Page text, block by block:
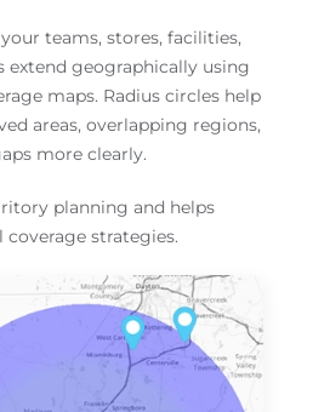
teams, stores, facilities,
extend geographically using
maps. Radius circles help
areas, overlapping regions,
more clearly.
planning and helps
strategies.